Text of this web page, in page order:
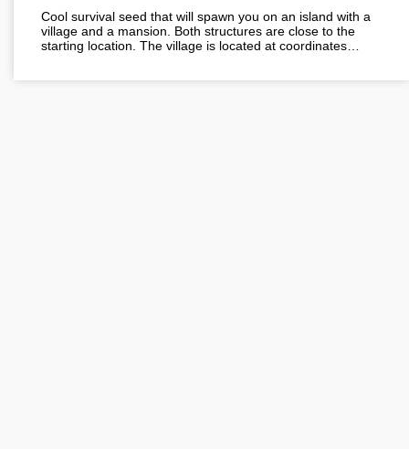
Cool survival seed that will spawn you on an island with a
village and a mansion. Both structures are close to the
starting location. The village is located at coordinates…